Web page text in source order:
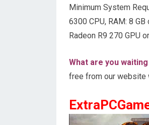
Minimum System
6300 CPU, RAM: 8
Radeon R9 270 GPU
What are you
free from our website